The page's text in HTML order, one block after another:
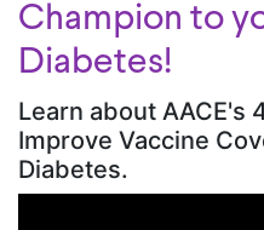
Champion to
Diabetes!
Learn about AACE's
Improve Vaccine
Diabetes.